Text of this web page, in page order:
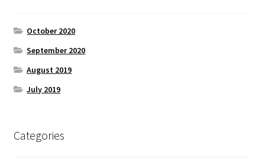
October 2020
September 2020
August 2019
July 2019
Categories